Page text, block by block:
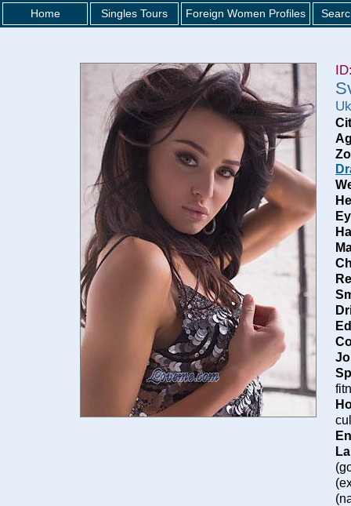
Home Singles Tours Foreign Women Profiles